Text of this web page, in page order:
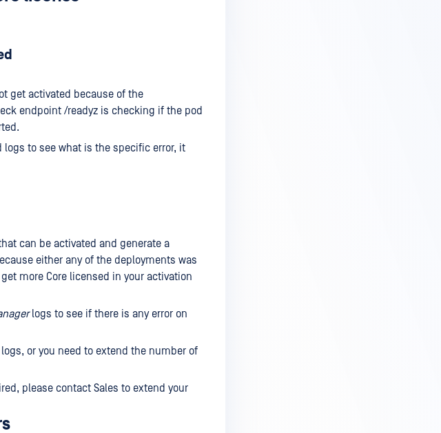
get activated because of the
endpoint /readyz is checking if the pod
logs to see what is the specific error, it
can be activated and generate a
either any of the deployments was
more Core licensed in your activation
logs to see if there is any error on
or you need to extend the number of
please contact Sales to extend your